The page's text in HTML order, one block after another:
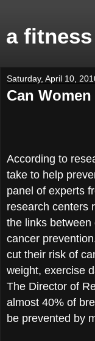
a
Saturday, April 10,
Can
According to
take to help
panel of experts
research centers
the links between
cancer
cut their risk of
weight, exercise
The Director of
almost 40% of
be prevented by